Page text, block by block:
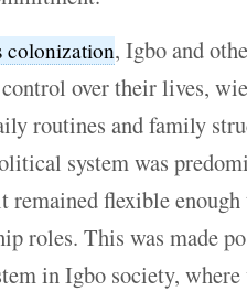
colonization, Igbo and
over their lives,
routines and family
system was
remained flexible
roles. This was made
in Igbo society, where